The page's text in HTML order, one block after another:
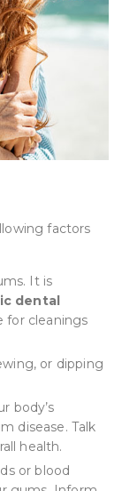
factors
It is
dental
for cleanings
or dipping
body’s
disease. Talk
health.
or blood